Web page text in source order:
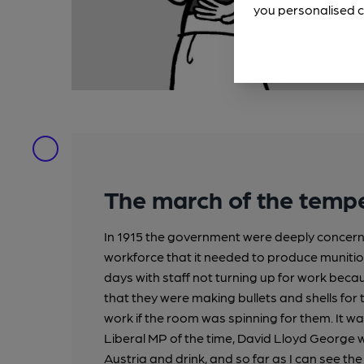
The march of the
In 1915 the government were deeply
workforce that it needed to produce
days with staff not turning up for work
that they were making bullets and shells
work if the room was spinning for them. It
Liberal MP of the time, David Lloyd George
Austria and drink, and so far as I can see
you personalised